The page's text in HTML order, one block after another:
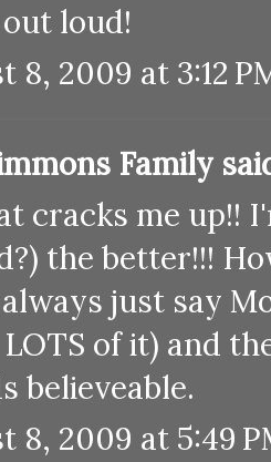
loud!
8, 2009 at 3:12
Family
cracks me up!!
the better!!!
just say
of it) and
believeable.
8, 2009 at 5:49